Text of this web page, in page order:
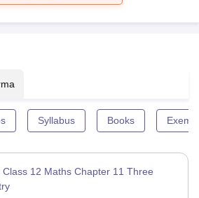
Syllabus Books
12 Maths Chapter 11 Three